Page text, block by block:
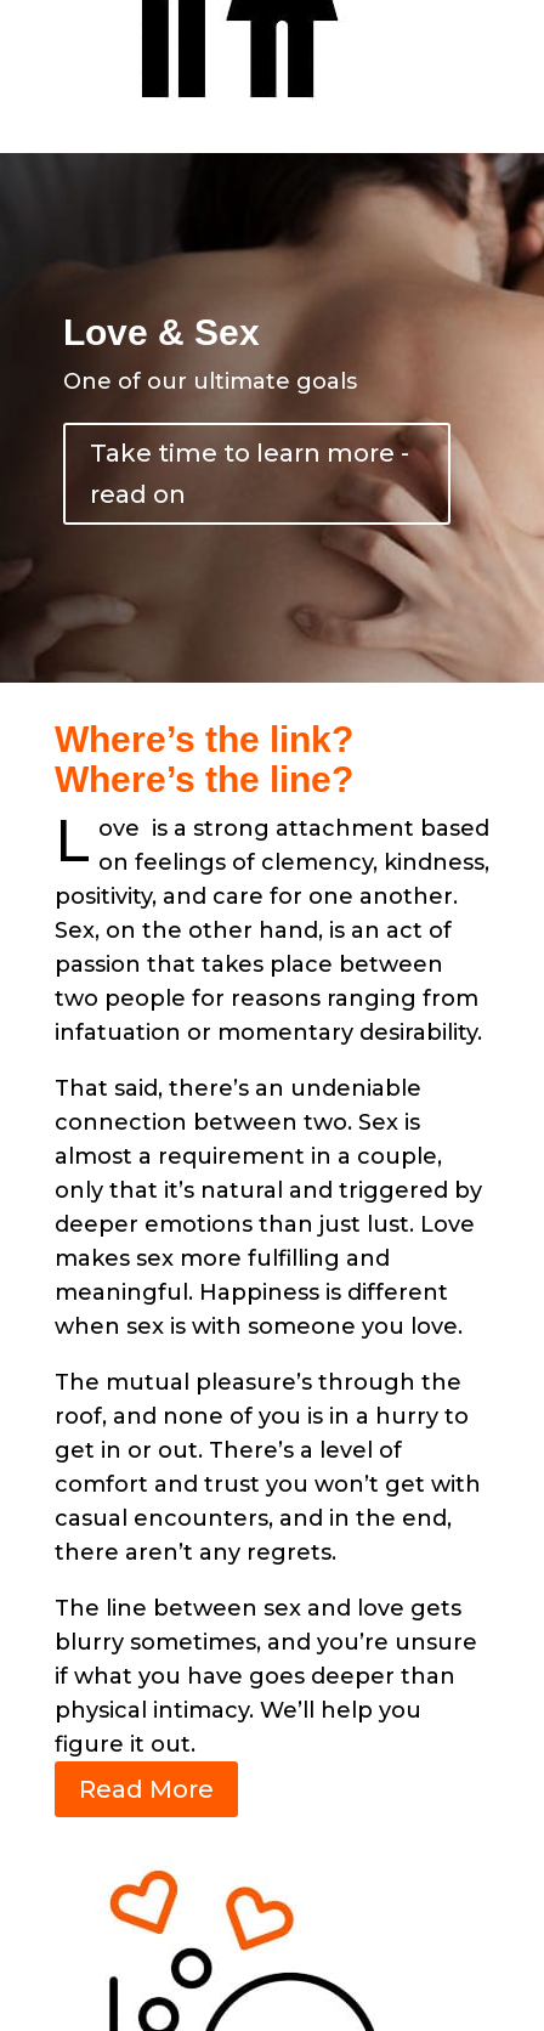
Love & Sex
One of our ultimate goals
Take time to learn more -
read on
Where’s the link?
Where’s the line?
L ove is a strong attachment based
on feelings of clemency, kindness,
positivity, and care for one another.
Sex, on the other hand, is an act of
passion that takes place between
two people for reasons ranging from
infatuation or momentary desirability.
That said, there’s an undeniable
connection between two. Sex is
almost a requirement in a couple,
only that it’s natural and triggered by
deeper emotions than just lust. Love
makes sex more fulfilling and
meaningful. Happiness is different
when sex is with someone you love.
The mutual pleasure’s through the
roof, and none of you is in a hurry to
get in or out. There’s a level of
comfort and trust you won’t get with
casual encounters, and in the end,
there aren’t any regrets.
The line between sex and love gets
blurry sometimes, and you’re unsure
if what you have goes deeper than
physical intimacy. We’ll help you
figure it out.
Read More